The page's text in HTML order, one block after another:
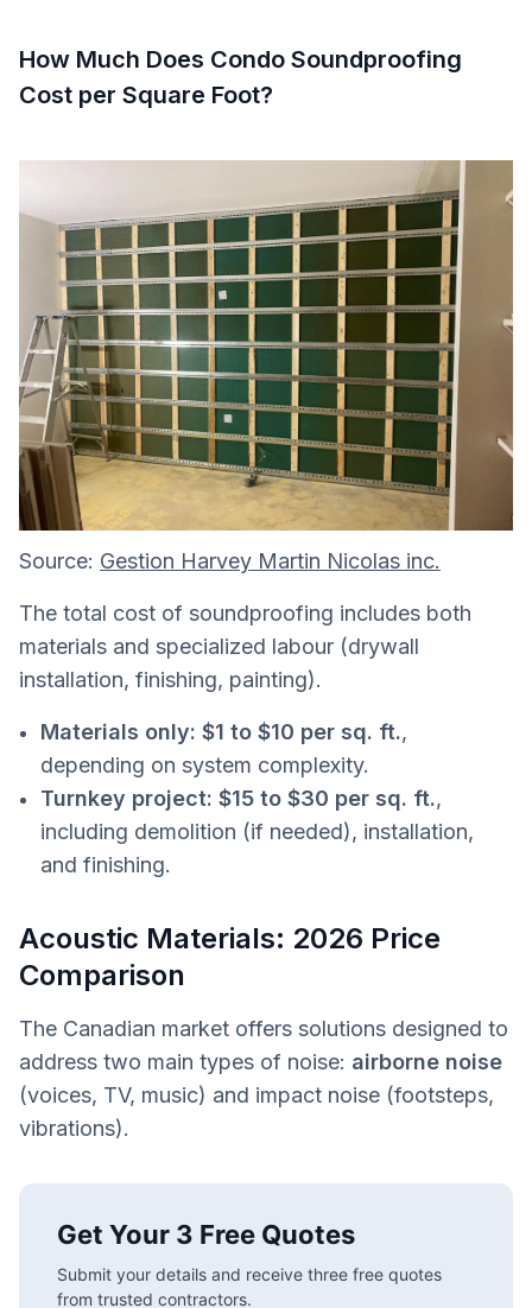
How Much Does Condo Soundproofing
Cost per Square Foot?
Source: Gestion Harvey Martin Nicolas inc.
The total cost of soundproofing includes both
materials and specialized labour (drywall
installation, finishing, painting).
Materials only: $1 to $10 per sq. ft.,
depending on system complexity.
Turnkey project: $15 to $30 per sq. ft.,
including demolition (if needed), installation,
and finishing.
Acoustic Materials: 2026 Price
Comparison
The Canadian market offers solutions designed to
address two main types of noise: airborne noise
(voices, TV, music) and impact noise (footsteps,
vibrations).
Get Your 3 Free Quotes
Submit your details and receive three free quotes
from trusted contractors.